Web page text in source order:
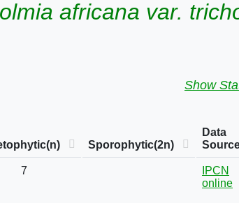
africana var.
Show
Sporophytic(2n)
Data
7
IPCN
online